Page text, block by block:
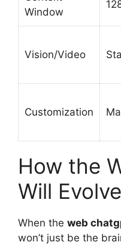
Window
Vision/Video
Customization
How the
Will Evolve
When the web
won’t just be the